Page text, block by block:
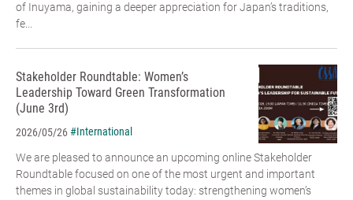
of Inuyama, gaining a deeper appreciation for Japan’s traditions,
fe...
Stakeholder Roundtable: Women’s
Leadership Toward Green Transformation
(June 3rd)
2026/05/26#International
We are pleased to announce an upcoming online Stakeholder
Roundtable focused on one of the most urgent and important
themes in global sustainability today: strengthening women’s